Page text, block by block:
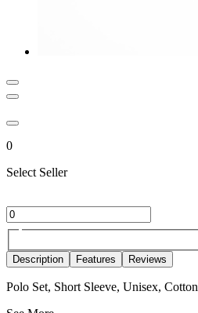
0
Select Seller
Description Features Reviews
Polo Set, Short Sleeve, Unisex, Cotton